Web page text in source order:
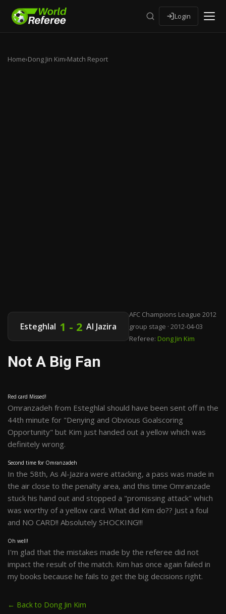
Login
Home›Dong Jin Kim›Match Report
Esteghlal 1 - 2 Al Jazira
AFC Champions League 2012
group stage · 2012-04-03
Referee: Dong Jin Kim
Not A Big Fan
Red card Missed!
Omranzadeh from Esteghlal should have been sent off in the
44th minute for "Denying and Obvious Goalscoring
Opportunity" but Kim just handed out a yellow which was
definitely wrong.
Second time for Omranzadeh
In the 58th, As Al-Jazira were attacking, a pass was made in
the air close to the penalty area, and this time Omranzade
stuck his hand out and stopped a "promissing attack" which
was worthy of a yellow card. What did Kim do?? Just a foul
and NO CARD!! Absolutely SHOCKING!!!
Oh well!
I'm glad that the mistakes made by the referee did not
impact the result of the match. Kim has once again failed in
my books because he fails to get the big decisions right.
← Back to Dong Jin Kim